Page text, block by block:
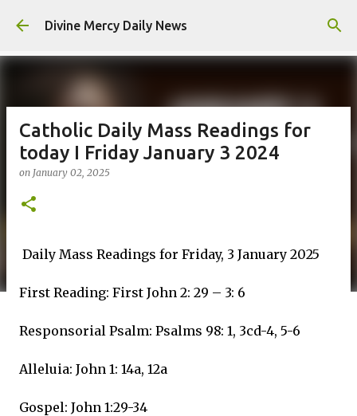
Skip to main content
Divine Mercy Daily News
Catholic Daily Mass Readings for
today I Friday January 3 2024
on January 02, 2025
Daily Mass Readings for Friday, 3 January 2025
First Reading: First John 2: 29 – 3: 6
Responsorial Psalm: Psalms 98: 1, 3cd-4, 5-6
Alleluia: John 1: 14a, 12a
Gospel: John 1:29-34